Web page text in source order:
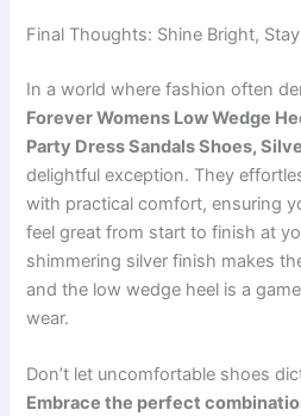
Final Thoughts: Shine Bright,
In a world where fashion often
Forever Womens Low Wedge
Party Dress Sandals Shoes,
delightful exception. They
with practical comfort, ensuring
feel great from start to finish at
shimmering silver finish makes
and the low wedge heel is a
wear.
Don’t let uncomfortable shoes
Embrace the perfect